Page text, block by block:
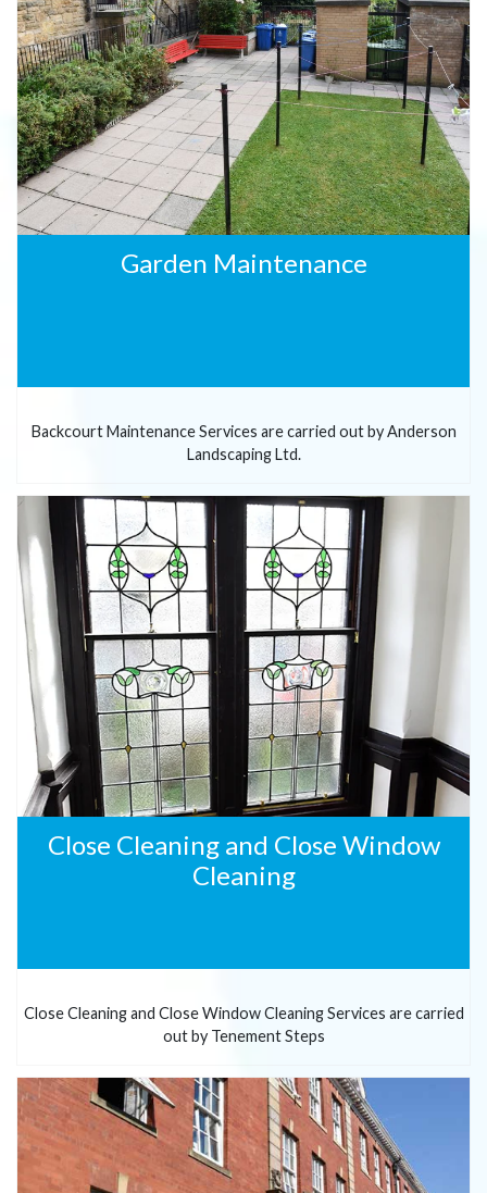
Garden Maintenance
Backcourt Maintenance Services are carried out by Anderson
Landscaping Ltd.
Close Cleaning and Close Window
Cleaning
Close Cleaning and Close Window Cleaning Services are carried
out by Tenement Steps